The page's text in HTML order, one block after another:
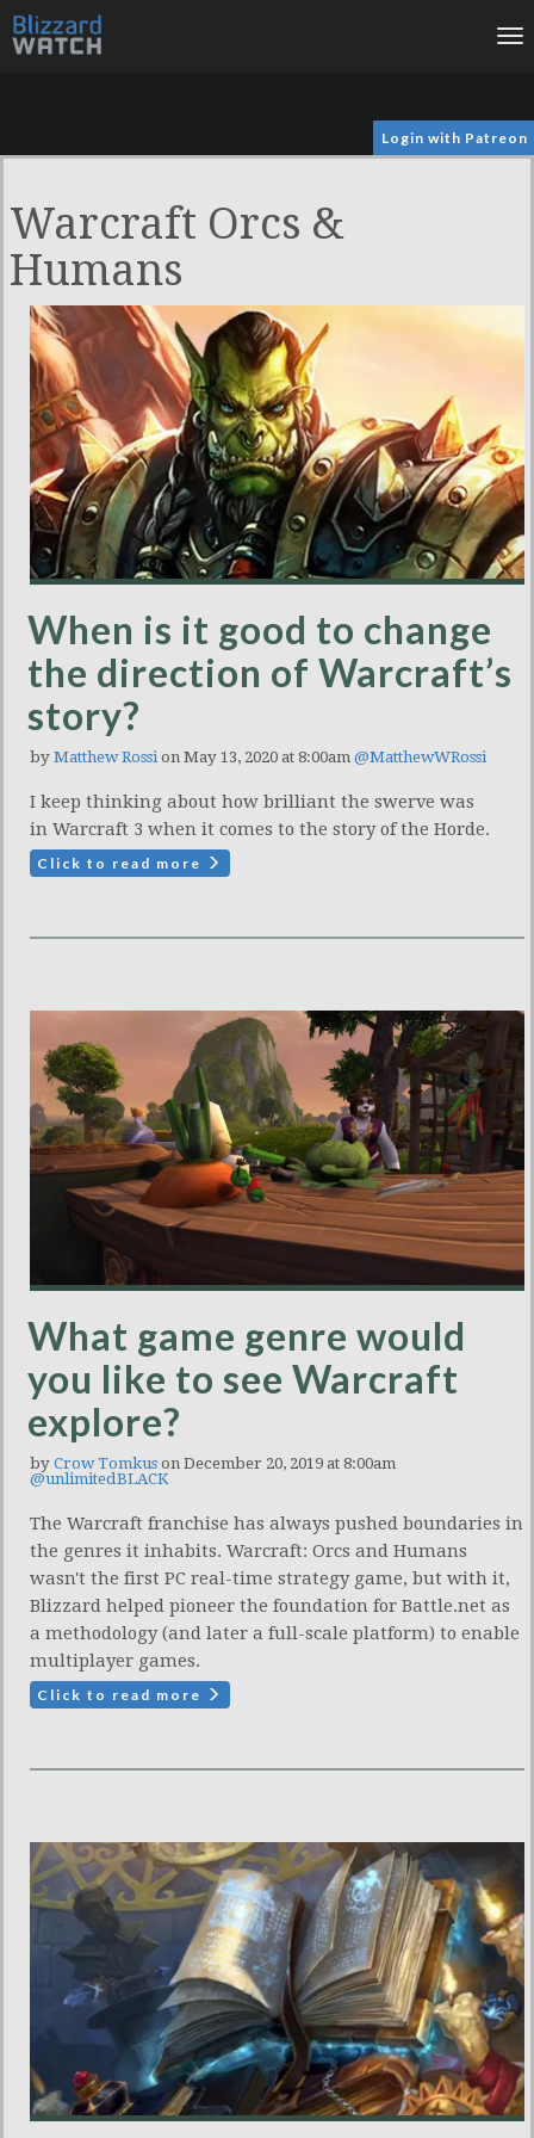
Login with Patreon
Warcraft Orcs &
Humans
When is it good to change
the direction of Warcraft’s
story?
by Matthew Rossion May 13, 2020 at 8:00am @MatthewWRossi
I keep thinking about how brilliant the swerve was
in Warcraft 3 when it comes to the story of the Horde.
Click to read more
What game genre would
you like to see Warcraft
explore?
by Crow Tomkus on December 20, 2019 at 8:00am
@unlimitedBLACK
The Warcraft franchise has always pushed boundaries in
the genres it inhabits. Warcraft: Orcs and Humans
wasn't the first PC real-time strategy game, but with it,
Blizzard helped pioneer the foundation for Battle.net as
a methodology (and later a full-scale platform) to enable
multiplayer games.
Click to read more